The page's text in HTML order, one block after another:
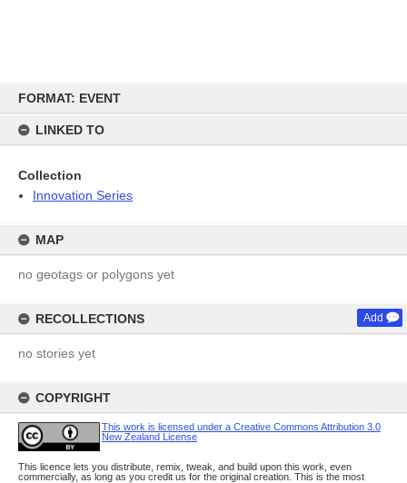
content
FORMAT: EVENT
LINKED TO
Collection
Innovation Series
MAP
no geotags or polygons yet
RECOLLECTIONS Add
no stories yet
COPYRIGHT
This work is licensed under a Creative Commons Attribution 3.0
New Zealand License
This licence lets you distribute, remix, tweak, and build upon this work, even
commercially, as long as you credit us for the original creation. This is the most